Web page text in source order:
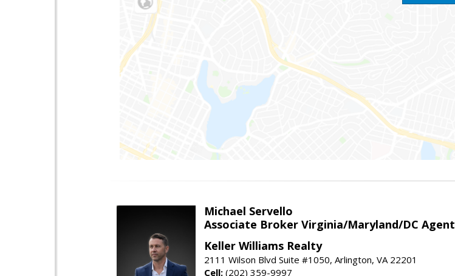
Michael Servello
Associate Broker Virginia/Maryland/DC Agent
Keller Williams Realty
2111 Wilson Blvd Suite #1050, Arlington, VA 22201
Cell: (202) 359-9997